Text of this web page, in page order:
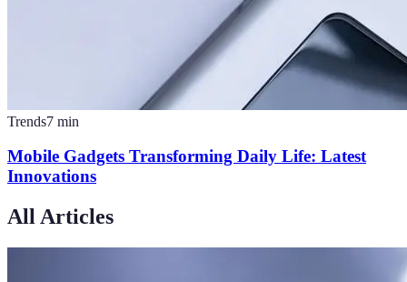
Trends7 min
Mobile Gadgets Transforming Daily Life: Latest
Innovations
All Articles